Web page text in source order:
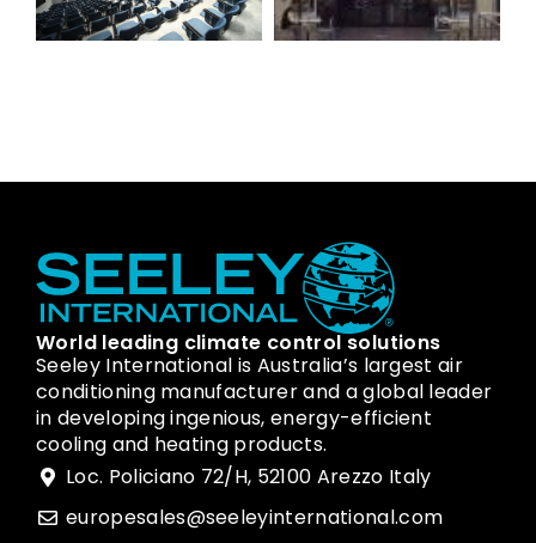
World leading climate control solutions
Seeley International is Australia’s largest air
conditioning manufacturer and a global leader
in developing ingenious, energy-efficient
cooling and heating products.
Loc. Policiano 72/H, 52100 Arezzo Italy
europesales@seeleyinternational.com